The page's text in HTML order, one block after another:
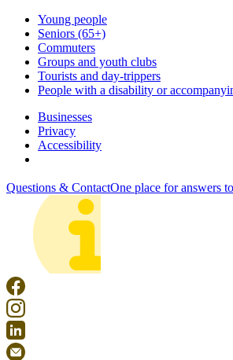
Young people
Seniors (65+)
Commuters
Groups and youth clubs
Tourists and day-trippers
People with a disability or
Businesses
Privacy
Accessibility
Questions & ContactOne place for answers